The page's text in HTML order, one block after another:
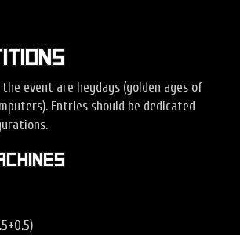
event are heydays (golden ages of